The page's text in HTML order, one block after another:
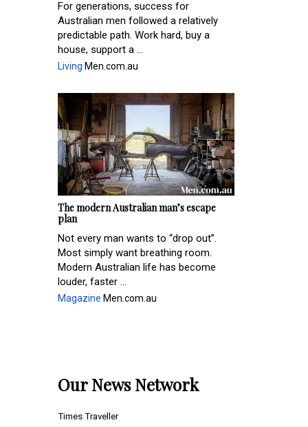
For generations, success for
Australian men followed a relatively
predictable path. Work hard, buy a
house, support a ...
Living Men.com.au
The modern Australian man’s escape
plan
Not every man wants to “drop out”.
Most simply want breathing room.
Modern Australian life has become
louder, faster ...
Magazine Men.com.au
Our News Network
Times Traveller